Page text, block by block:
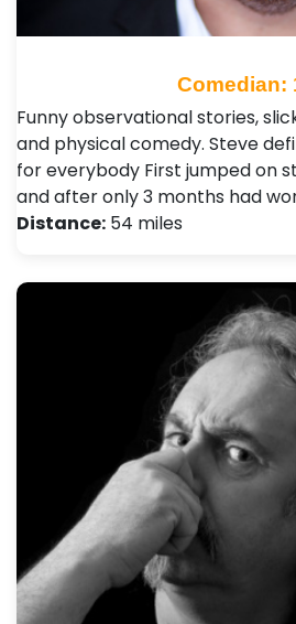
Comedian:
Funny observational stories,
and physical comedy. Steve
for everybody First jumped on
and after only 3 months had
Distance: 54 miles